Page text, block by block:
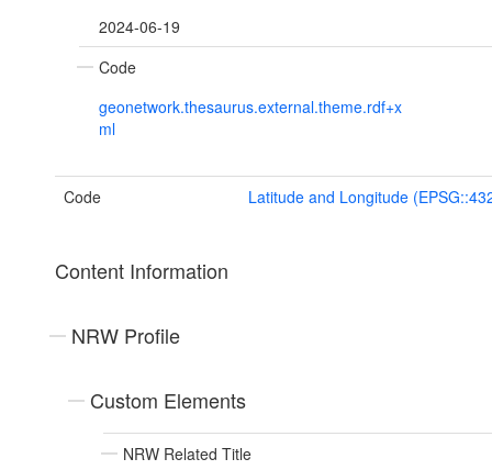
2024-06-19
Code
geonetwork.thesaurus.external.theme.rdf+x
ml
Code Latitude and Longitude
Content Information
NRW Profile
Custom Elements
NRW Related Title